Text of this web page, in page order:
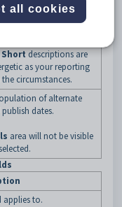
Shortdescriptions are
as your reporting
circumstances.
of alternate
dates.
area will not be visible
applies to.
all cookies